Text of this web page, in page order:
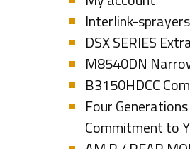
Interlink-sprayers
DSX SERIES
M8540DN
B3150HDCC
Four
Commitment to